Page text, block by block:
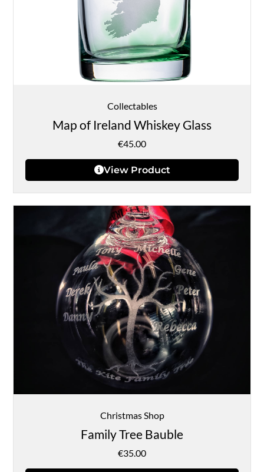
Collectables
Map of Ireland Whiskey Glass
€45.00
View Product
Christmas Shop
Family Tree Bauble
€35.00